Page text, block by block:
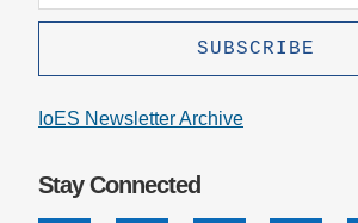
IoES Newsletter Archive
Stay Connected